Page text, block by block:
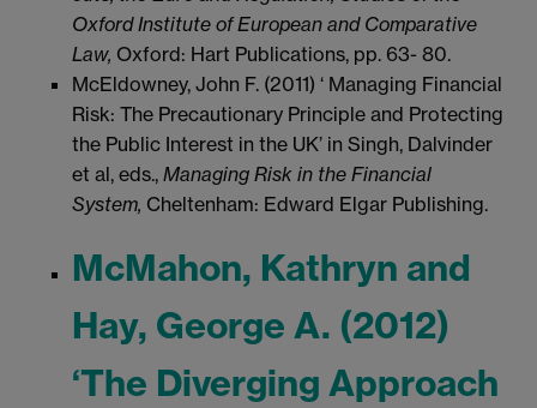
Oxford Institute of European and Comparative
Law, Oxford: Hart Publications, pp. 63- 80.
McEldowney, John F. (2011) ‘ Managing Financial
Risk: The Precautionary Principle and Protecting
the Public Interest in the UK’ in Singh, Dalvinder
et al, eds., Managing Risk in the Financial
System, Cheltenham: Edward Elgar Publishing.
McMahon, Kathryn and
Hay, George A. (2012)
‘The Diverging Approach